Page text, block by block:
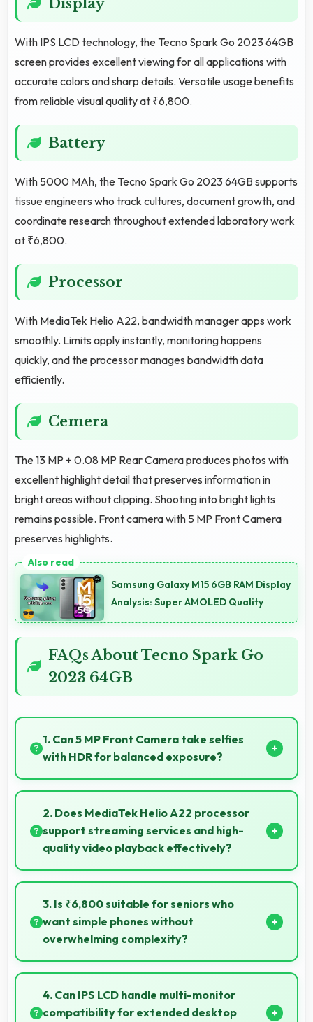
With IPS LCD technology, the Tecno Spark Go 2023 64GB
screen provides excellent viewing for all applications with
accurate colors and sharp details. Versatile usage benefits
from reliable visual quality at ₹6,800.
Battery
With 5000 MAh, the Tecno Spark Go 2023 64GB supports
tissue engineers who track cultures, document growth, and
coordinate research throughout extended laboratory work
at ₹6,800.
Processor
With MediaTek Helio A22, bandwidth manager apps work
smoothly. Limits apply instantly, monitoring happens
quickly, and the processor manages bandwidth data
efficiently.
Cemera
The 13 MP + 0.08 MP Rear Camera produces photos with
excellent highlight detail that preserves information in
bright areas without clipping. Shooting into bright lights
remains possible. Front camera with 5 MP Front Camera
preserves highlights.
Samsung Galaxy M15 6GB RAM Display
Analysis: Super AMOLED Quality
FAQs About Tecno Spark Go
2023 64GB
1. Can 5 MP Front Camera take selfies
with HDR for balanced exposure?
Yes, 5 MP Front Camera uses HDR technology
balancing highlights and shadows in challenging
lighting.
2. Does MediaTek Helio A22 processor
support streaming services and high-
quality video playback effectively?
Yes, MediaTek Helio A22 supports video streaming
with smooth playback and minimal buffering for
entertainment.
3. Is ₹6,800 suitable for seniors who
want simple phones without
overwhelming complexity?
Yes, ₹6,800 provides accessible phones with
features appropriate for senior users comfortably.
4. Can IPS LCD handle multi-monitor
compatibility for extended desktop